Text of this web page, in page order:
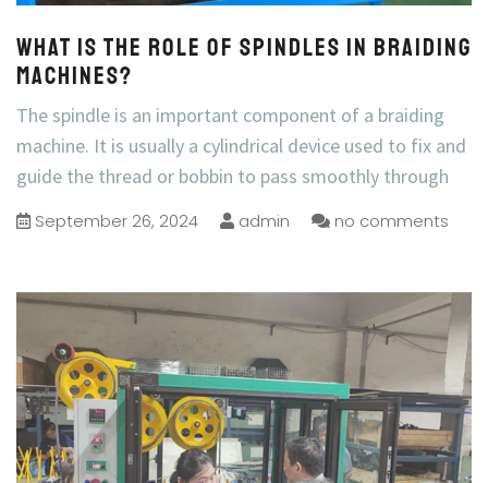
What is the role of spindles in braiding
machines?
The spindle is an important component of a braiding
machine. It is usually a cylindrical device used to fix and
guide the thread or bobbin to pass smoothly through
September 26, 2024 admin no comments